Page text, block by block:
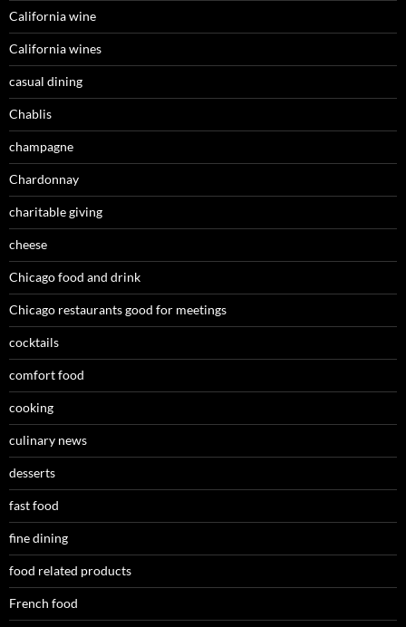
California wine
California wines
casual dining
Chablis
champagne
Chardonnay
charitable giving
cheese
Chicago food and drink
Chicago restaurants good for meetings
cocktails
comfort food
cooking
culinary news
desserts
fast food
fine dining
food related products
French food